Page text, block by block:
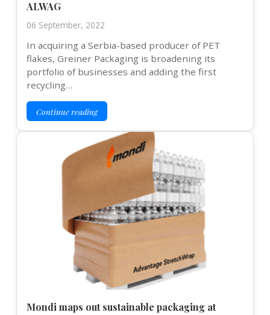
ALWAG
06 September, 2022
In acquiring a Serbia-based producer of PET
flakes, Greiner Packaging is broadening its
portfolio of businesses and adding the first
recycling…
Continue reading
Mondi maps out sustainable packaging at